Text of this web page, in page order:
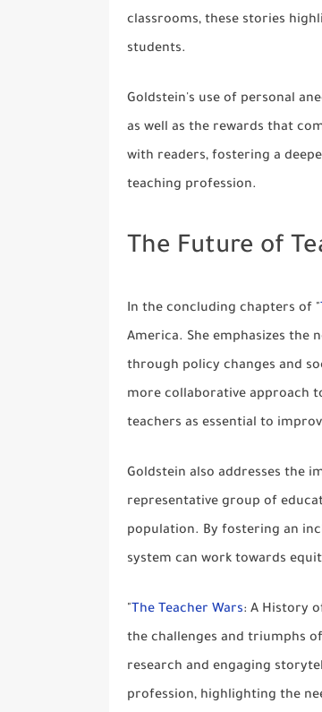
classrooms, these stories
students.
Goldstein's use of personal
as well as the rewards that
with readers, fostering a
teaching profession.
The Future of
In the concluding chapters of "
America. She emphasizes
through policy changes and
more collaborative approach
teachers as essential to
Goldstein also addresses the
representative group of
population. By fostering an
system can work towards
" The Teacher Wars: A History
the challenges and triumphs
research and engaging
profession, highlighting the